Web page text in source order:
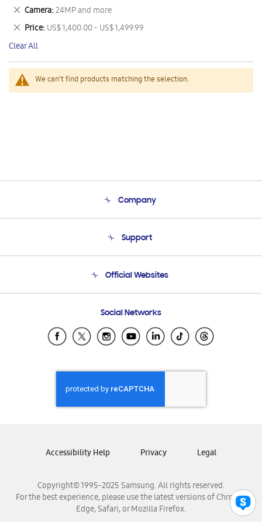
We can't find products matching the selection.
This
Item
Camera 24MP and more
Remove
This
Item
Price US$ 1,400.00 - US$ 1,499.99
Remove
This
Item
Clear All
Company
Product Support
Support
Email Support
Official Websites
Samsung Ecuador
Samsung El Salvador
Samsung Honduras
Samsung Nicaragua
Samsung Panamá
Samsung Venezuela
Social Networks
Copyright© 1995-2025 Samsung. All rights reserved.
For the best experience, please use the latest versions of Chrome,
Edge, Safari, or Mozilla Firefox.
Accessibility Help Privacy Legal